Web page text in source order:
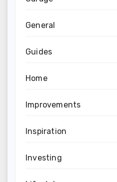
General
Guides
Home
Improvements
Inspiration
Investing